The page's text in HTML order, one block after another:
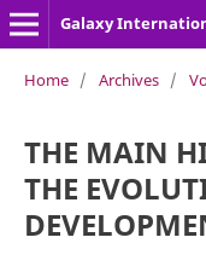
Galaxy
Home / Archives /
THE MAIN
THE